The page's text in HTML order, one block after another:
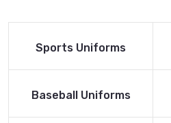
Read More
Sports Uniforms
Read More
Baseball Uniforms